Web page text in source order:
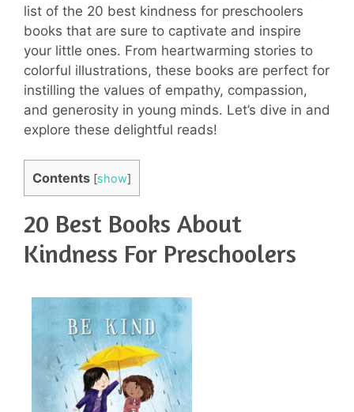
list of the 20 best kindness for preschoolers
books that are sure to captivate and inspire
your little ones. From heartwarming stories to
colorful illustrations, these books are perfect for
instilling the values of empathy, compassion,
and generosity in young minds. Let’s dive in and
explore these delightful reads!
Contents [show]
20 Best Books About
Kindness For Preschoolers